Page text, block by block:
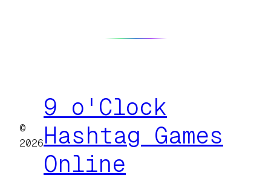
©
2026
9 o'Clock
Hashtag Games
Online